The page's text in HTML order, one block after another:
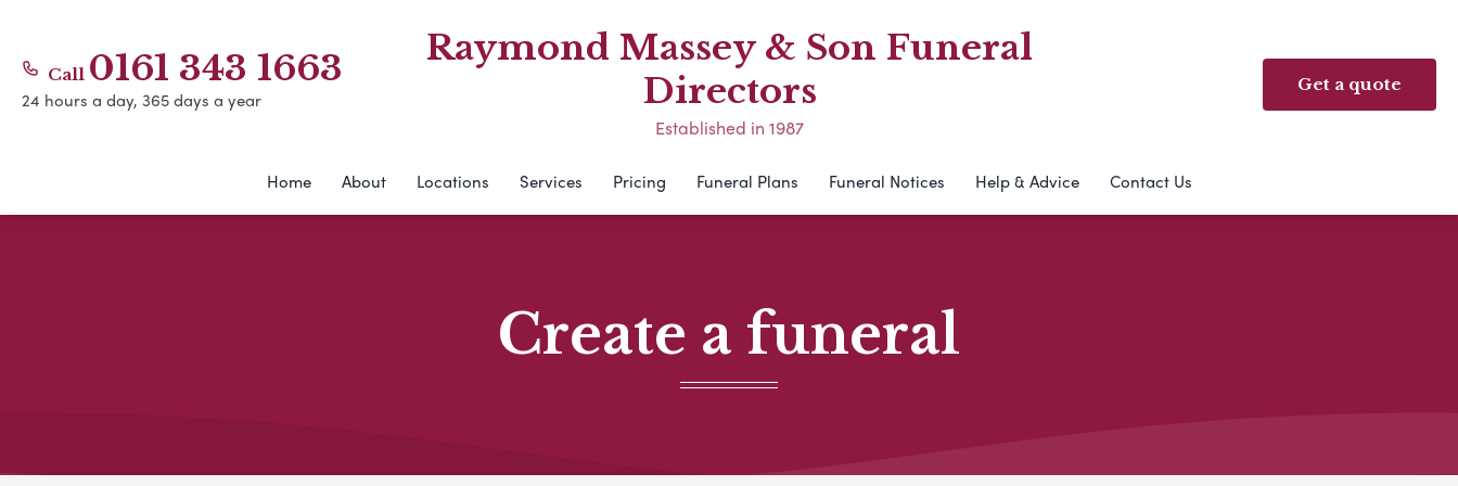
Call 0161 343 1663
24 hours a day, 365 days a year
Raymond Massey & Son Funeral
Directors
Established in 1987
Get a quote
Home About Locations Services Pricing Funeral Plans Funeral Notices Help & Advice Contact Us
Create a funeral